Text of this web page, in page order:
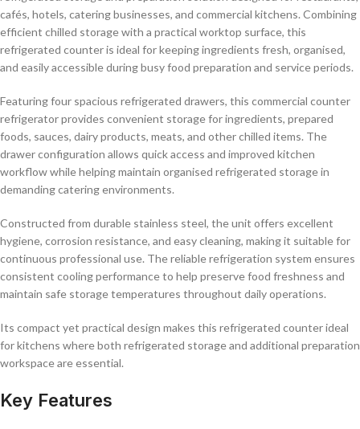
cafés, hotels, catering businesses, and commercial kitchens. Combining
efficient chilled storage with a practical worktop surface, this
refrigerated counter is ideal for keeping ingredients fresh, organised,
and easily accessible during busy food preparation and service periods.
Featuring four spacious refrigerated drawers, this commercial counter
refrigerator provides convenient storage for ingredients, prepared
foods, sauces, dairy products, meats, and other chilled items. The
drawer configuration allows quick access and improved kitchen
workflow while helping maintain organised refrigerated storage in
demanding catering environments.
Constructed from durable stainless steel, the unit offers excellent
hygiene, corrosion resistance, and easy cleaning, making it suitable for
continuous professional use. The reliable refrigeration system ensures
consistent cooling performance to help preserve food freshness and
maintain safe storage temperatures throughout daily operations.
Its compact yet practical design makes this refrigerated counter ideal
for kitchens where both refrigerated storage and additional preparation
workspace are essential.
Key Features